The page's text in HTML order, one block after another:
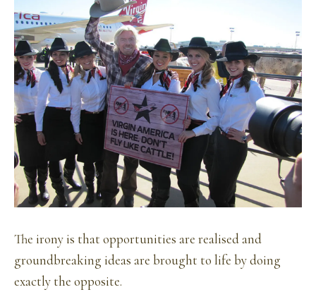
The irony is that opportunities are realised and
groundbreaking ideas are brought to life by doing
exactly the opposite.